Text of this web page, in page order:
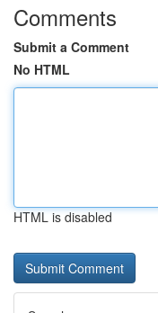
Comments
Submit a Comment
No HTML
HTML is disabled